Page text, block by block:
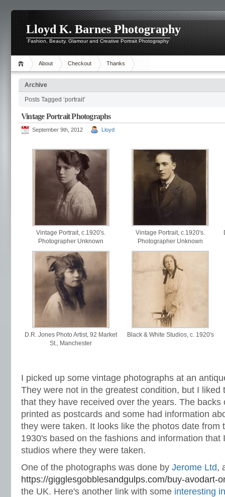
Lloyd K. Barnes Photography
Fashion, Beauty, Glamour and Creative Portrait Photography
About Checkout Thanks
Archive
Posts Tagged ‘portrait’
Vintage Portrait Photographs
September 9th, 2012 Lloyd
Vintage Portrait, c.1920′s.
Photographer Unknown
Vintage Portrait, c.1920′s.
Photographer Unknown
D.R. Jones Photo Artist, 92 Market
St., Manchester
Black & White Studios, c. 1920′s
I picked up some vintage photographs at an
They were not in the greatest condition, but I liked
that they have received over the years. The backs
printed as postcards and some had information
they were taken. It looks like the photos date from
1930's based on the fashions and information that
studios where they were taken.
One of the photographs was done by Jerome Ltd,
https://gigglesgobblesandgulps.com/buy-avodart-
the UK. Here's another link with some interesting